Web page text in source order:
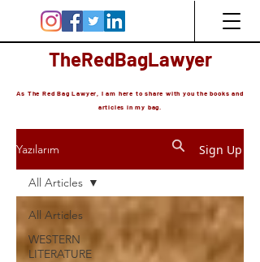
TheRedBagLawyer
As The Red Bag Lawyer, I am here to share with you the books and
articles in my bag.
Yazılarım Sign Up
All Articles
WESTERN
LITERATURE
All Articles